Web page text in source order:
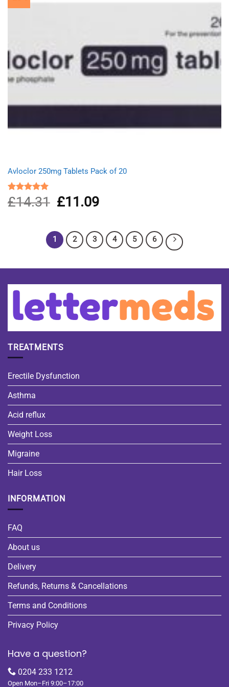
Avloclor 250mg Tablets Pack of 20
Rated
5.00
out of 5
£14.31
Original
price
£14.31.
£11.09Current
£11.09.
1 2 3 4 5 6
TREATMENTS
Erectile Dysfunction
Asthma
Acid reflux
Weight Loss
Migraine
Hair Loss
INFORMATION
FAQ
About us
Delivery
Refunds, Returns & Cancellations
Terms and Conditions
Privacy Policy
Have a question?
0204 233 1212
Open Mon–Fri 9:00–17:00